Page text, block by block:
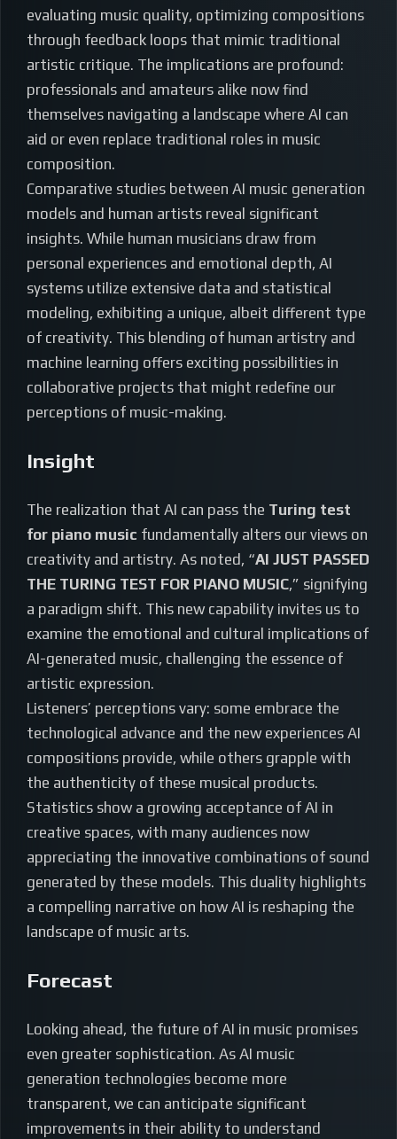
evaluating music quality, optimizing compositions
through feedback loops that mimic traditional
artistic critique. The implications are profound:
professionals and amateurs alike now find
themselves navigating a landscape where AI can
aid or even replace traditional roles in music
composition.
Comparative studies between AI music generation
models and human artists reveal significant
insights. While human musicians draw from
personal experiences and emotional depth, AI
systems utilize extensive data and statistical
modeling, exhibiting a unique, albeit different type
of creativity. This blending of human artistry and
machine learning offers exciting possibilities in
collaborative projects that might redefine our
perceptions of music-making.
Insight
The realization that AI can pass the Turing test
for piano music fundamentally alters our views on
creativity and artistry. As noted, “AI JUST PASSED
THE TURING TEST FOR PIANO MUSIC,” signifying
a paradigm shift. This new capability invites us to
examine the emotional and cultural implications of
AI-generated music, challenging the essence of
artistic expression.
Listeners’ perceptions vary: some embrace the
technological advance and the new experiences AI
compositions provide, while others grapple with
the authenticity of these musical products.
Statistics show a growing acceptance of AI in
creative spaces, with many audiences now
appreciating the innovative combinations of sound
generated by these models. This duality highlights
a compelling narrative on how AI is reshaping the
landscape of music arts.
Forecast
Looking ahead, the future of AI in music promises
even greater sophistication. As AI music
generation technologies become more
transparent, we can anticipate significant
improvements in their ability to understand